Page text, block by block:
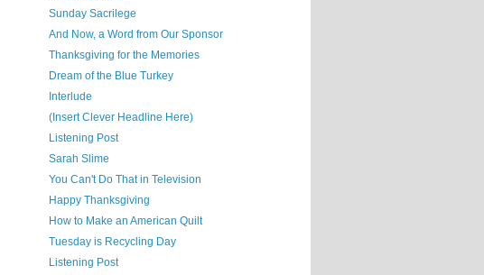
Sunday Sacrilege
And Now, a Word from Our Sponsor
Thanksgiving for the Memories
Dream of the Blue Turkey
Interlude
(Insert Clever Headline Here)
Listening Post
Sarah Slime
You Can't Do That in Television
Happy Thanksgiving
How to Make an American Quilt
Tuesday is Recycling Day
Listening Post